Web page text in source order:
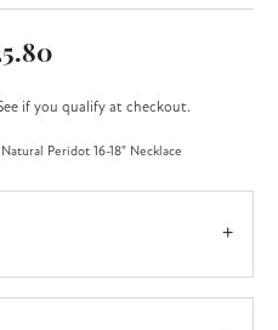
if you qualify at checkout.
Peridot 16-18" Necklace